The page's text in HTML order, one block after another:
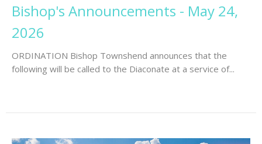
Bishop's Announcements - May 24,
2026
ORDINATION Bishop Townshend announces that the
following will be called to the Diaconate at a service of...